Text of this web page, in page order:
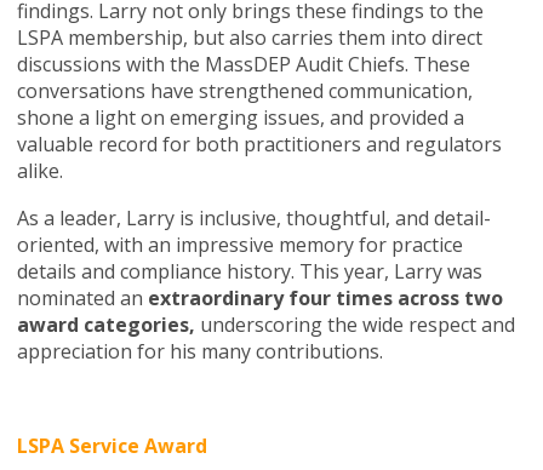
findings. Larry not only brings these findings to the
LSPA membership, but also carries them into direct
discussions with the MassDEP Audit Chiefs. These
conversations have strengthened communication,
shone a light on emerging issues, and provided a
valuable record for both practitioners and regulators
alike.
As a leader, Larry is inclusive, thoughtful, and detail-
oriented, with an impressive memory for practice
details and compliance history. This year, Larry was
nominated an extraordinary four times across two
award categories, underscoring the wide respect and
appreciation for his many contributions.
LSPA Service Award